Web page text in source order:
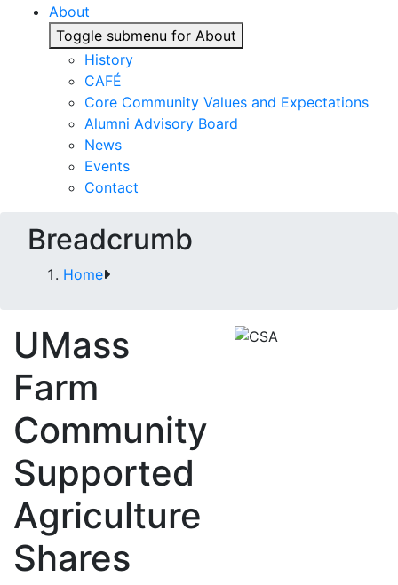
About
Toggle submenu for About
History
CAFÉ
Core Community Values and Expectations
Alumni Advisory Board
News
Events
Contact
Breadcrumb
Home
UMass
Farm
Community
Supported
Agriculture
Shares